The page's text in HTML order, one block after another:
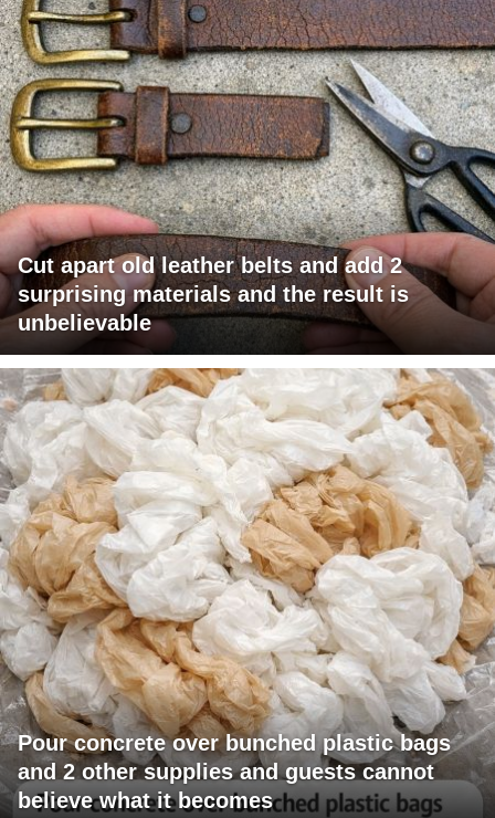
Cut apart old leather belts and add 2
surprising materials and the result is
unbelievable
Pour concrete over bunched plastic bags
and 2 other supplies and guests cannot
believe what it becomes